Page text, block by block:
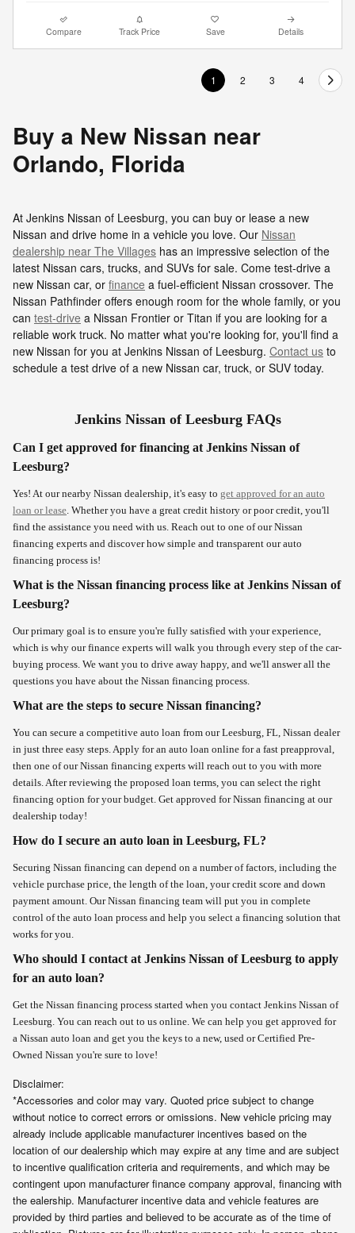
Compare Track Price Save Details
1 2 3 4
Buy a New Nissan near
Orlando, Florida
At Jenkins Nissan of Leesburg, you can buy or lease a new
Nissan and drive home in a vehicle you love. Our Nissan
dealership near The Villages has an impressive selection of the
latest Nissan cars, trucks, and SUVs for sale. Come test-drive a
new Nissan car, or finance a fuel-efficient Nissan crossover. The
Nissan Pathfinder offers enough room for the whole family, or you
can test-drive a Nissan Frontier or Titan if you are looking for a
reliable work truck. No matter what you're looking for, you'll find a
new Nissan for you at Jenkins Nissan of Leesburg. Contact us to
schedule a test drive of a new Nissan car, truck, or SUV today.
Jenkins Nissan of Leesburg FAQs
Can I get approved for financing at Jenkins Nissan of
Leesburg?
Yes! At our nearby Nissan dealership, it's easy to get approved for an auto
loan or lease. Whether you have a great credit history or poor credit, you'll
find the assistance you need with us. Reach out to one of our Nissan
financing experts and discover how simple and transparent our auto
financing process is!
What is the Nissan financing process like at Jenkins Nissan of
Leesburg?
Our primary goal is to ensure you're fully satisfied with your experience,
which is why our finance experts will walk you through every step of the car-
buying process. We want you to drive away happy, and we'll answer all the
questions you have about the Nissan financing process.
What are the steps to secure Nissan financing?
You can secure a competitive auto loan from our Leesburg, FL, Nissan dealer
in just three easy steps. Apply for an auto loan online for a fast preapproval,
then one of our Nissan financing experts will reach out to you with more
details. After reviewing the proposed loan terms, you can select the right
financing option for your budget. Get approved for Nissan financing at our
dealership today!
How do I secure an auto loan in Leesburg, FL?
Securing Nissan financing can depend on a number of factors, including the
vehicle purchase price, the length of the loan, your credit score and down
payment amount. Our Nissan financing team will put you in complete
control of the auto loan process and help you select a financing solution that
works for you.
Who should I contact at Jenkins Nissan of Leesburg to apply
for an auto loan?
Get the Nissan financing process started when you contact Jenkins Nissan of
Leesburg. You can reach out to us online. We can help you get approved for
a Nissan auto loan and get you the keys to a new, used or Certified Pre-
Owned Nissan you're sure to love!
Disclaimer:
*Accessories and color may vary. Quoted price subject to change
without notice to correct errors or omissions. New vehicle pricing may
already include applicable manufacturer incentives based on the
location of our dealership which may expire at any time and are subject
to incentive qualification criteria and requirements, and which may be
contingent upon manufacturer finance company approval, financing with
the ealership. Manufacturer incentive data and vehicle features are
provided by third parties and believed to be accurate as of the time of